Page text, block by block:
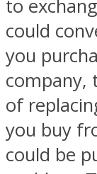
to
could
you
company,
of
you buy
could be